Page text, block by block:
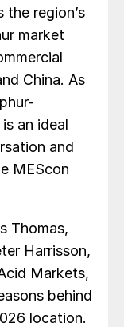
region’s
market
China. As
an ideal
and
MEScon
Thomas,
Harrisson,
Markets,
behind
location.